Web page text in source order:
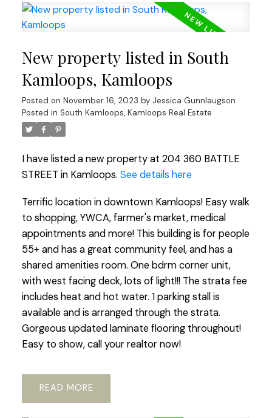
New property listed in South
Kamloops, Kamloops
Posted on November 16, 2023 by Jessica Gunnlaugson
Posted in South Kamloops, Kamloops Real Estate
I have listed a new property at 204 360 BATTLE
STREET in Kamloops. See details here
Terrific location in downtown Kamloops! Easy walk
to shopping, YWCA, farmer's market, medical
appointments and more! This building is for people
55+ and has a great community feel, and has a
shared amenities room. One bdrm corner unit,
with west facing deck, lots of light!!! The strata fee
includes heat and hot water. 1 parking stall is
available and is arranged through the strata.
Gorgeous updated laminate flooring throughout!
Easy to show, call your realtor now!
READ